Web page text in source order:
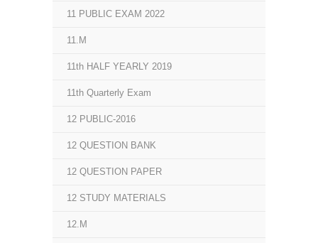
11 PUBLIC EXAM 2022
11.M
11th HALF YEARLY 2019
11th Quarterly Exam
12 PUBLIC-2016
12 QUESTION BANK
12 QUESTION PAPER
12 STUDY MATERIALS
12.M